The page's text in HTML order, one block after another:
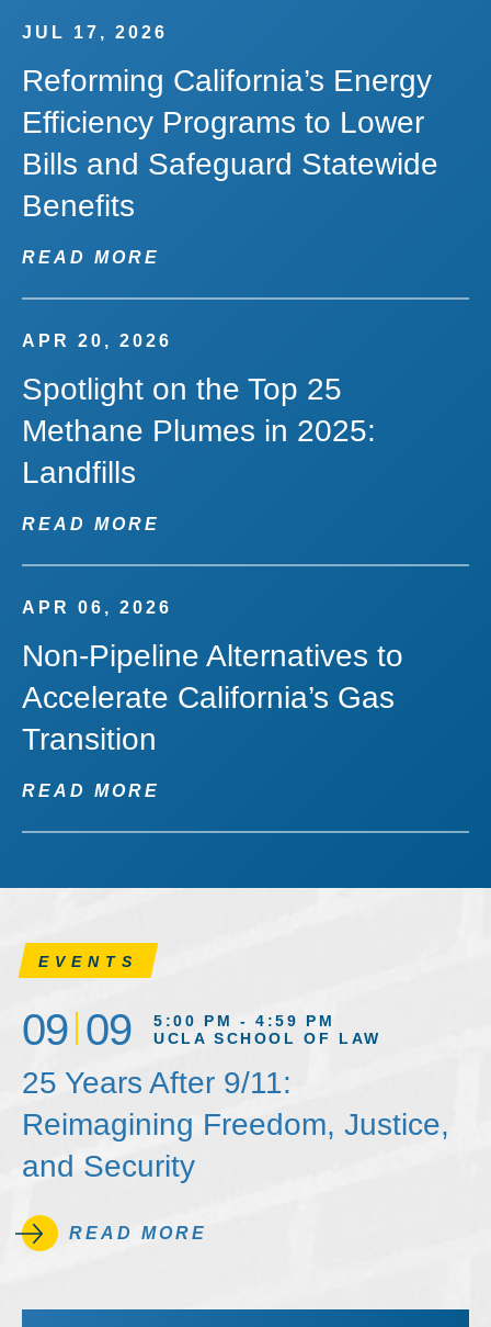
JUL 17, 2026
Reforming California’s Energy
Efficiency Programs to Lower
Bills and Safeguard Statewide
Benefits
READ MORE
APR 20, 2026
Spotlight on the Top 25
Methane Plumes in 2025:
Landfills
READ MORE
APR 06, 2026
Non-Pipeline Alternatives to
Accelerate California’s Gas
Transition
READ MORE
EVENTS
09 09
5:00 PM - 4:59 PM
UCLA SCHOOL OF LAW
25 Years After 9/11:
Reimagining Freedom, Justice,
and Security
READ MORE